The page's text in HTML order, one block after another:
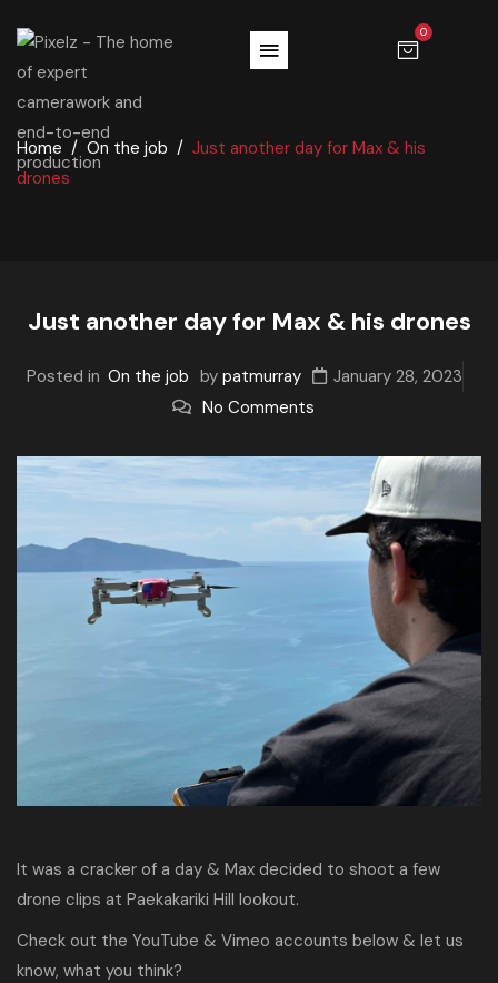
0
Home On the job
Just another day for Max & his
drones
Just another day for Max & his drones
Posted in On the job by patmurray
January 28, 2023
No Comments
It was a cracker of a day & Max decided to shoot a few
drone clips at Paekakariki Hill lookout.
Check out the YouTube & Vimeo accounts below & let us
know, what you think?